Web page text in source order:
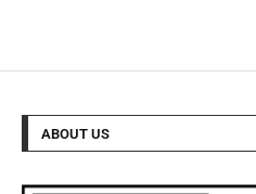
ABOUT US